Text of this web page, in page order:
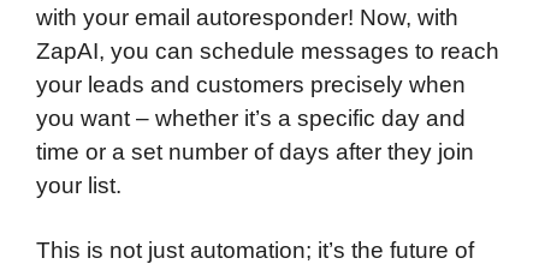
with your email autoresponder! Now, with
ZapAI, you can schedule messages to reach
your leads and customers precisely when
you want – whether it’s a specific day and
time or a set number of days after they join
your list.
This is not just automation; it’s the future of